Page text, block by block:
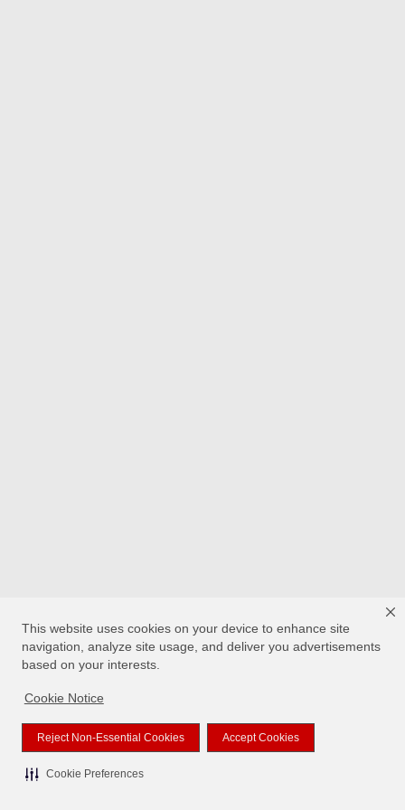
This website uses cookies on your device to enhance site
navigation, analyze site usage, and deliver you advertisements
based on your interests.
Cookie Notice
Reject Non-Essential Cookies Accept Cookies
Cookie Preferences